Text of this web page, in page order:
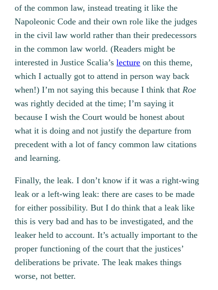
of the common law, instead treating it like the
Napoleonic Code and their own role like the judges
in the civil law world rather than their predecessors
in the common law world. (Readers might be
interested in Justice Scalia’slecture on this theme,
which I actually got to attend in person way back
when!) I’m not saying this because I think thatRoe
was rightly decided at the time; I’m saying it
because I wish the Court would be honest about
what it is doing and not justify the departure from
precedent with a lot of fancy common law citations
and learning.
Finally, the leak. I don’t know if it was a right-wing
leak or a left-wing leak: there are cases to be made
for either possibility. But I do think that a leak like
this is very bad and has to be investigated, and the
leaker held to account. It’s actually important to the
proper functioning of the court that the justices’
deliberations be private. The leak makes things
worse, not better.